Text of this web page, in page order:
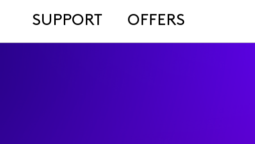
SUPPORT OFFERS